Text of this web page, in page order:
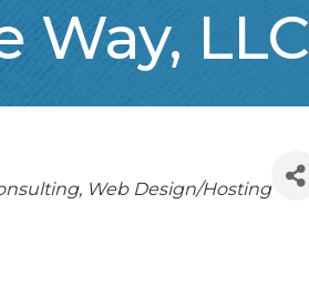
Way, LLC
Web Design/Hosting